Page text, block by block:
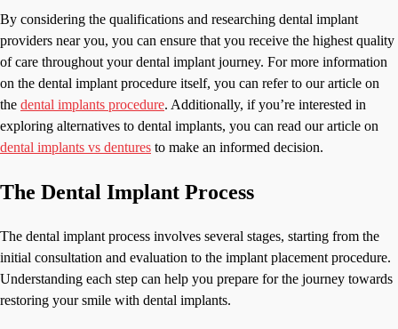
By considering the qualifications and researching dental implant
providers near you, you can ensure that you receive the highest quality
of care throughout your dental implant journey. For more information
on the dental implant procedure itself, you can refer to our article on
the dental implants procedure. Additionally, if you’re interested in
exploring alternatives to dental implants, you can read our article on
dental implants vs dentures to make an informed decision.
The Dental Implant Process
The dental implant process involves several stages, starting from the
initial consultation and evaluation to the implant placement procedure.
Understanding each step can help you prepare for the journey towards
restoring your smile with dental implants.